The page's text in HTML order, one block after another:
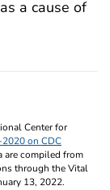
a cause of
Center for
on CDC
are compiled from
through the Vital
13, 2022.